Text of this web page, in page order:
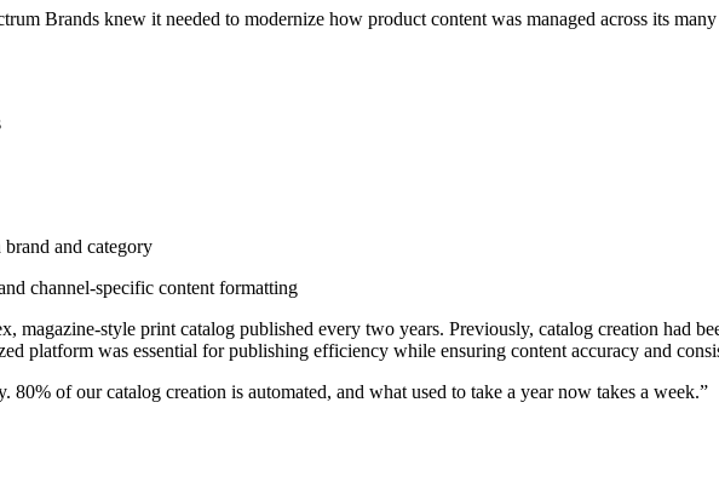
Brands knew it needed to modernize how product content was managed across its
and category
channel-specific content formatting
magazine-style print catalog published every two years. Previously, catalog creation had
platform was essential for publishing efficiency while ensuring content accuracy and
80% of our catalog creation is automated, and what used to take a year now takes a week.”